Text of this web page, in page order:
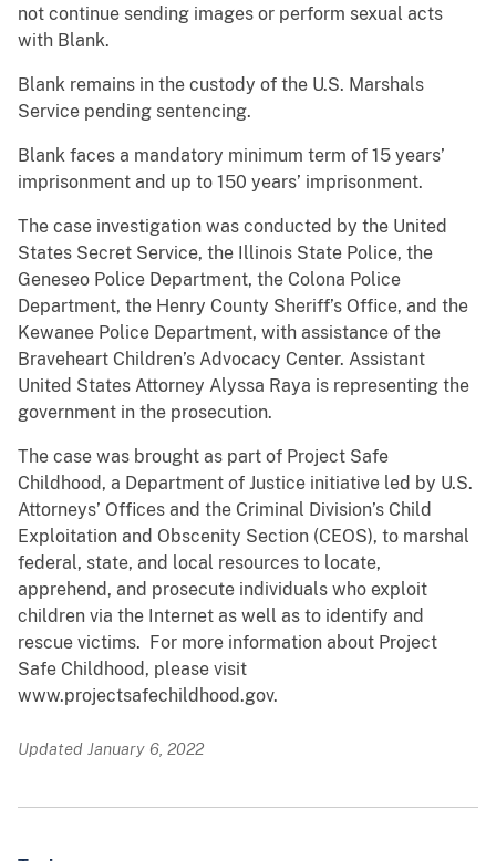
not continue sending images or perform sexual acts
with Blank.
Blank remains in the custody of the U.S. Marshals
Service pending sentencing.
Blank faces a mandatory minimum term of 15 years’
imprisonment and up to 150 years’ imprisonment.
The case investigation was conducted by the United
States Secret Service, the Illinois State Police, the
Geneseo Police Department, the Colona Police
Department, the Henry County Sheriff’s Office, and the
Kewanee Police Department, with assistance of the
Braveheart Children’s Advocacy Center. Assistant
United States Attorney Alyssa Raya is representing the
government in the prosecution.
The case was brought as part of Project Safe
Childhood, a Department of Justice initiative led by U.S.
Attorneys’ Offices and the Criminal Division’s Child
Exploitation and Obscenity Section (CEOS), to marshal
federal, state, and local resources to locate,
apprehend, and prosecute individuals who exploit
children via the Internet as well as to identify and
rescue victims. For more information about Project
Safe Childhood, please visit
www.projectsafechildhood.gov.
Updated January 6, 2022